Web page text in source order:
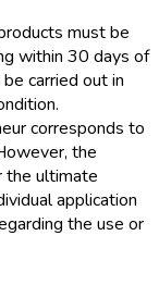
must be
within 30 days of
carried out in
corresponds to
the
the ultimate
application
the use or